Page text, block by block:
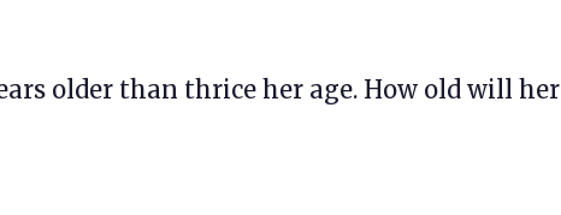
older than thrice her age. How old will her